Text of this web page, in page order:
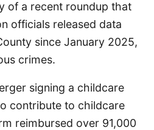
of a recent roundup that
officials released data
since January 2025,
crimes.
signing a childcare
contribute to childcare
reimbursed over 91,000